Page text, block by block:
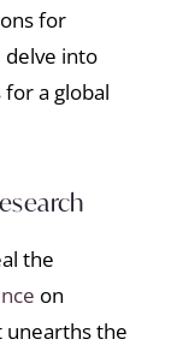
for
delve into
a global
the
on
unearths the